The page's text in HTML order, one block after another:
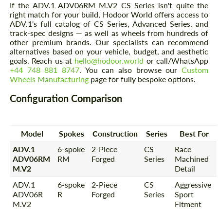
If the ADV.1 ADV06RM M.V2 CS Series isn't quite the
right match for your build, Hodoor World offers access to
ADV.1's full catalog of CS Series, Advanced Series, and
track-spec designs — as well as wheels from hundreds of
other premium brands. Our specialists can recommend
alternatives based on your vehicle, budget, and aesthetic
goals. Reach us at hello@hodoor.world or call/WhatsApp
+44 748 881 8747. You can also browse our Custom
Wheels Manufacturing page for fully bespoke options.
Configuration Comparison
Model Spokes Construction Series
Best For
ADV.1
ADV06RM
M.V2
6-spoke
RM
2-Piece
Forged
CS
Series
Race
Machined
Detail
ADV.1
ADV06R
M.V2
6-spoke
R
2-Piece
Forged
CS
Series
Aggressive
Sport
Fitment